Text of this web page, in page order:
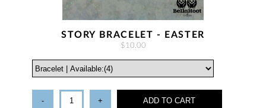
STORY BRACELET - EASTER
$10.00
- + ADD TO CART